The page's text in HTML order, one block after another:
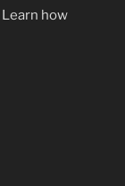
Learn how